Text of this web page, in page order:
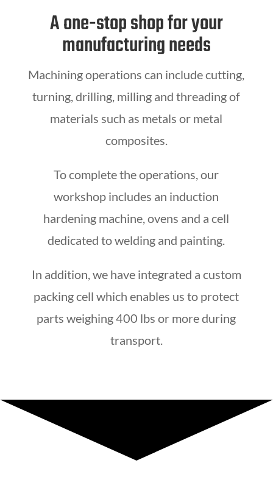
A one-stop shop for your
manufacturing needs
Machining operations can include cutting,
turning, drilling, milling and threading of
materials such as metals or metal
composites.
To complete the operations, our
workshop includes an induction
hardening machine, ovens and a cell
dedicated to welding and painting.
In addition, we have integrated a custom
packing cellwhich enables us to protect
parts weighing 400 lbs or more during
transport.